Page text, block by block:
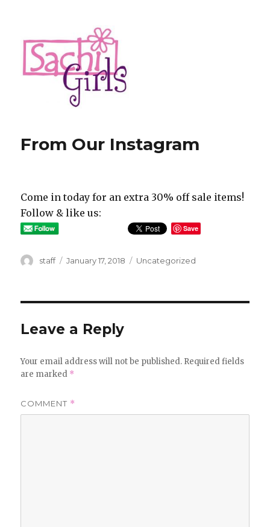
From Our Instagram
Come in today for an extra 30% off sale items!
Follow & like us:
Save
Author
staff
Posted
January 17, 2018 Categories
Uncategorized
Leave a Reply
Your email address will not be published. Required fields
are marked *
COMMENT *